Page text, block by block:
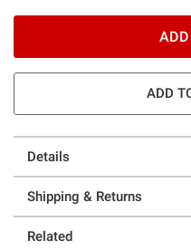
ADD
Details
Shipping & Returns
Related